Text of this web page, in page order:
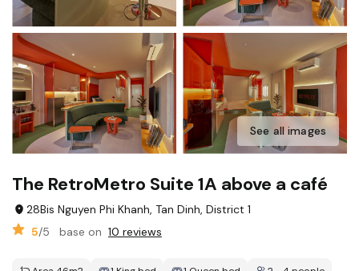
See all images
The RetroMetro Suite 1A above a café
28Bis Nguyen Phi Khanh, Tan Dinh, District 1
5/5 base on 10 reviews